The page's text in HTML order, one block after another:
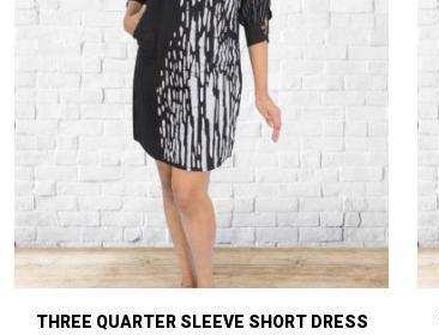
THREE QUARTER SLEEVE SHORT DRESS